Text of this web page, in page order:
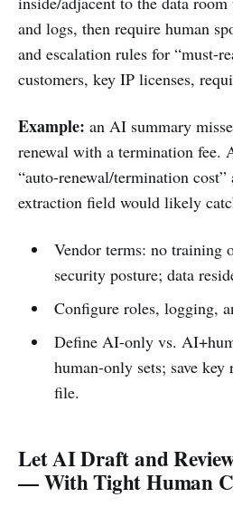
and logs, then require human
and escalation rules for “must-
customers, key IP licenses,
Example: an AI summary
renewal with a termination fee.
“auto-renewal/termination cost”
extraction field would likely
Vendor terms: no training
security posture; data
Configure roles, logging,
Define AI-only vs.
human-only sets; save key
file.
Let AI Draft and
— With Tight Human